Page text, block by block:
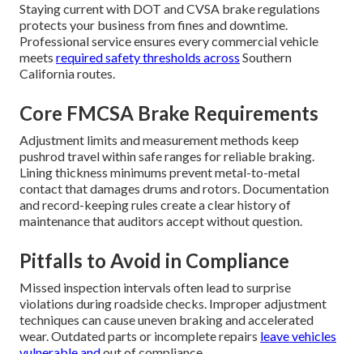
Staying current with DOT and CVSA brake regulations
protects your business from fines and downtime.
Professional service ensures every commercial vehicle
meets required safety thresholds across Southern
California routes.
Core FMCSA Brake Requirements
Adjustment limits and measurement methods keep
pushrod travel within safe ranges for reliable braking.
Lining thickness minimums prevent metal-to-metal
contact that damages drums and rotors. Documentation
and record-keeping rules create a clear history of
maintenance that auditors accept without question.
Pitfalls to Avoid in Compliance
Missed inspection intervals often lead to surprise
violations during roadside checks. Improper adjustment
techniques can cause uneven braking and accelerated
wear. Outdated parts or incomplete repairs leave vehicles